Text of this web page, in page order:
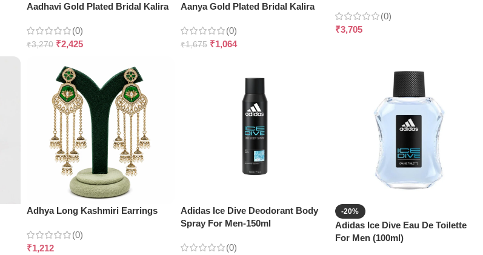
Aadhavi Gold Plated Bridal Kalira
(0)
₹3,270 ₹2,425
Aanya Gold Plated Bridal Kalira
(0)
₹1,675 ₹1,064
(0)
₹3,705
Adhya Long Kashmiri Earrings
(0)
₹1,212
Adidas Ice Dive Deodorant Body
Spray For Men-150ml
(0)
-20%
Adidas Ice Dive Eau De Toilette
For Men (100ml)